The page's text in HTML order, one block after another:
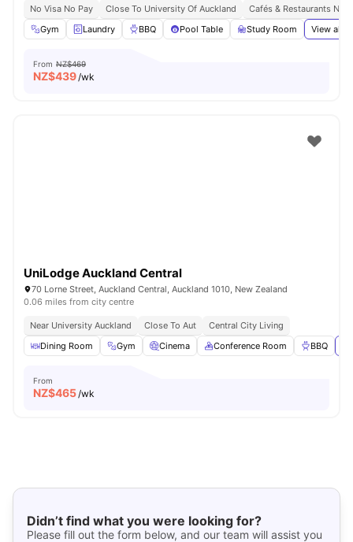
No Visa No Pay Close To University Of Auckland
Cafés & Restaurants
Gym
Laundry BBQ Pool Table Study Room View all
From NZ$469
NZ$439/wk
UniLodge Auckland Central
70 Lorne Street, Auckland Central, Auckland 1010, New Zealand
0.06 miles from city centre
Near University Auckland Close To Aut
Central City Living
Dining Room
Gym Cinema Conference Room BBQ
From
NZ$465/wk
Didn’t find what you were looking for?
Please fill out the form below, and our team will assist you